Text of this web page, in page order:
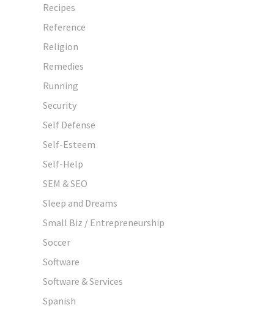
Recipes
Reference
Religion
Remedies
Running
Security
Self Defense
Self-Esteem
Self-Help
SEM & SEO
Sleep and Dreams
Small Biz / Entrepreneurship
Soccer
Software
Software & Services
Spanish